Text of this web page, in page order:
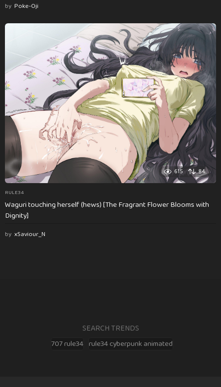
by Poke-Oji
615 84
RULE34
Waguri touching herself (hews) [The Fragrant Flower Blooms with
Dignity]
by xSaviour_N
SEARCH TRENDS
707 rule34 rule34 cyberpunk animated